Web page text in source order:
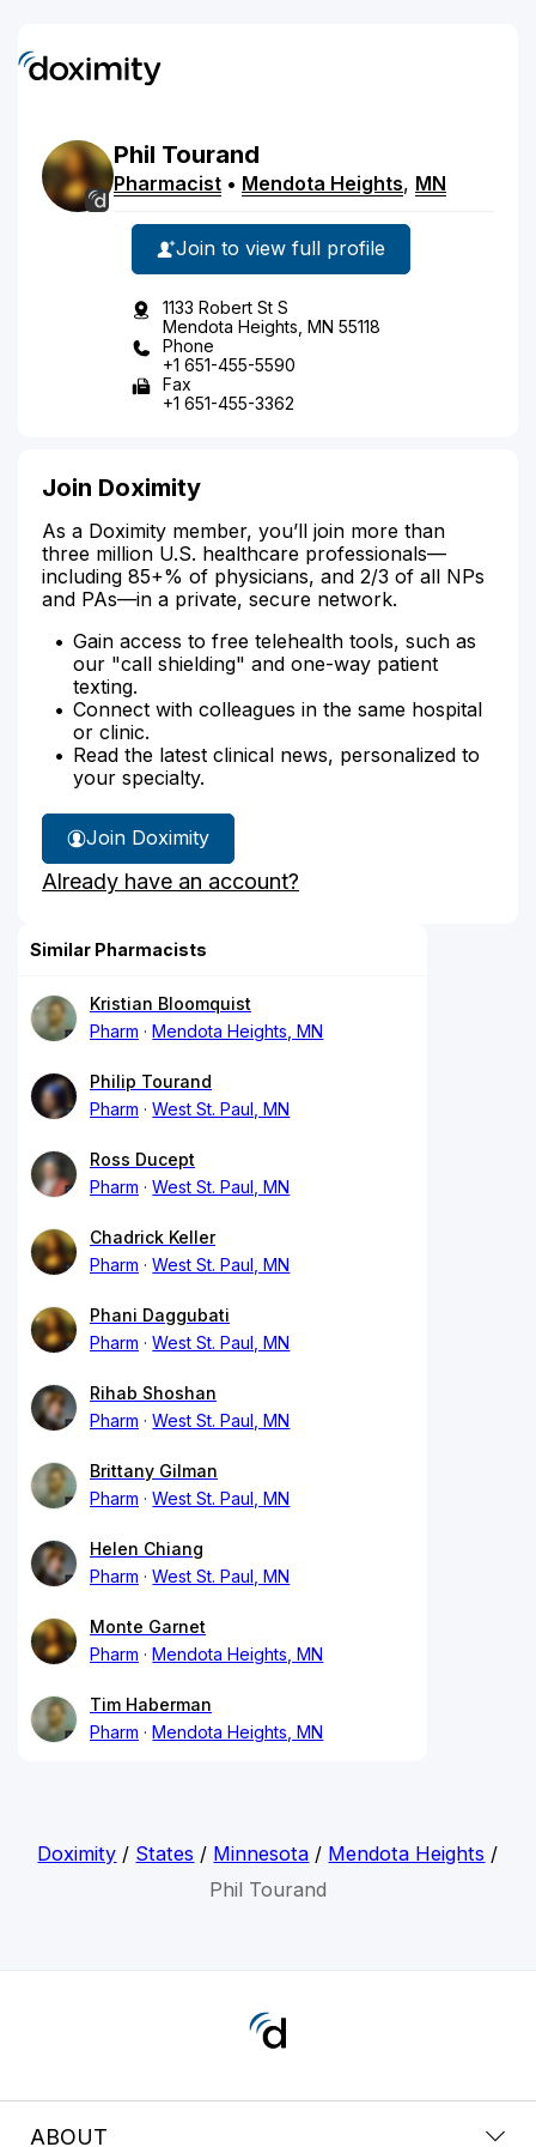
Phil Tourand
Pharmacist • Mendota Heights, MN
Join to view full profile
1133 Robert St S
Mendota Heights, MN 55118
Phone
+1 651-455-5590
Fax
+1 651-455-3362
Join Doximity
As a Doximity member, you’ll join more than
three million U.S. healthcare professionals—
including 85+% of physicians, and 2/3 of all NPs
and PAs—in a private, secure network.
Gain access to free telehealth tools, such as
our "call shielding" and one-way patient
texting.
Connect with colleagues in the same hospital
or clinic.
Read the latest clinical news, personalized to
your specialty.
Join Doximity
Already have an account?
Similar Pharmacists
Kristian Bloomquist
Pharm
Mendota Heights, MN
Philip Tourand
Pharm
West St. Paul, MN
Ross Ducept
Pharm
West St. Paul, MN
Chadrick Keller
Pharm
West St. Paul, MN
Phani Daggubati
Pharm
West St. Paul, MN
Rihab Shoshan
Pharm
West St. Paul, MN
Brittany Gilman
Pharm
West St. Paul, MN
Helen Chiang
Pharm
West St. Paul, MN
Monte Garnet
Pharm
Mendota Heights, MN
Tim Haberman
Pharm
Mendota Heights, MN
Doximity / States / Minnesota / Mendota Heights /
Phil Tourand
ABOUT